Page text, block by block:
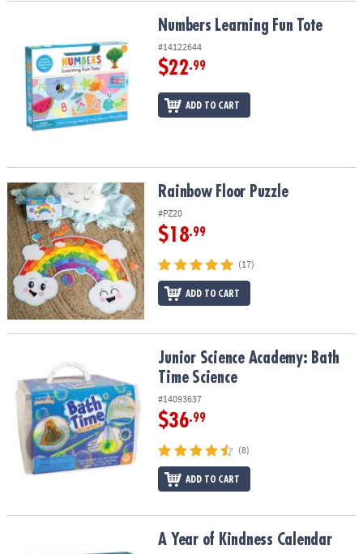
Numbers Learning Fun Tote
#14122644
$22.99
ADD TO CART
Rainbow Floor Puzzle Rainbow Floor Puzzle
#PZ20
$18.99
(17)
ADD TO CART
Junior Science Academy: Bath Time ScienceJunior Science Academy: Bath
Time Science
#14093637
$36.99
(8)
ADD TO CART
A Year of Kindness CalendarA Year of Kindness Calendar